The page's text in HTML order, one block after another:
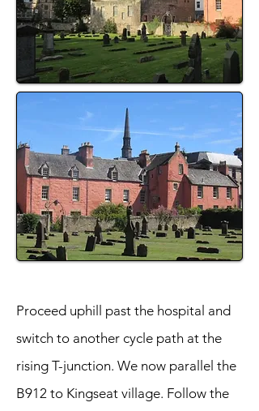
Proceed uphill past the hospital and
switch to another cycle path at the
rising T-junction. We now parallel the
B912 to Kingseat village. Follow the